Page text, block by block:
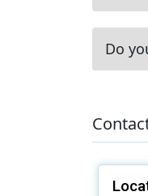
Do